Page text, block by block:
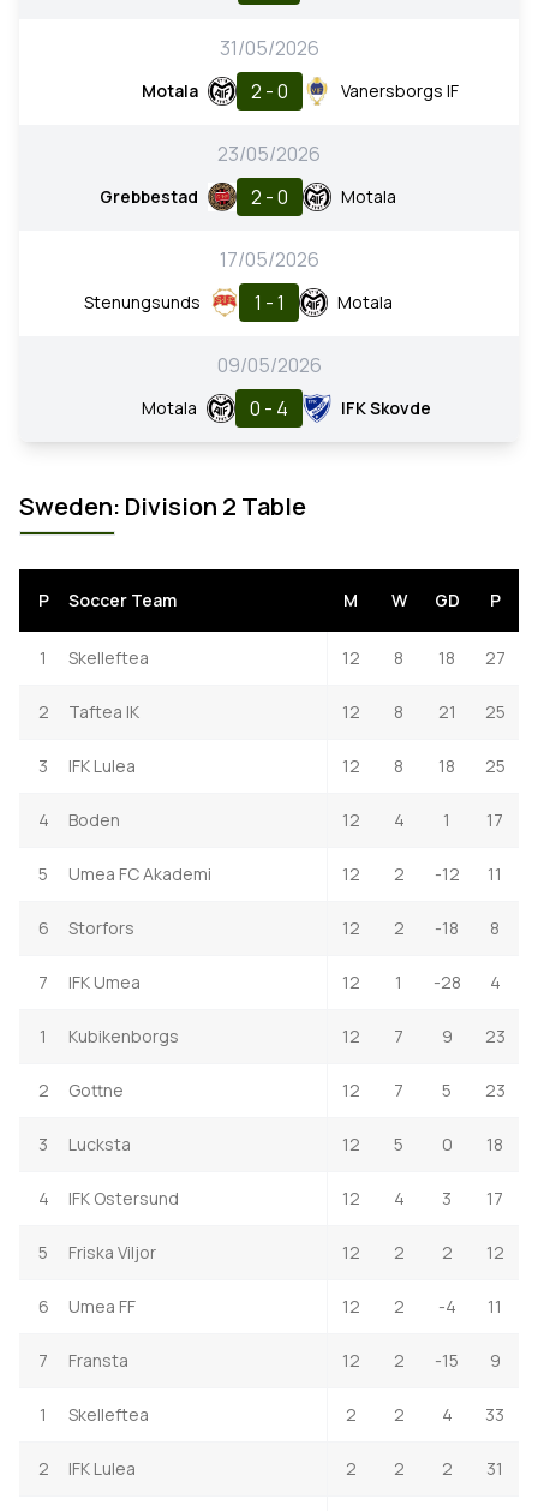
31/05/2026
Motala 2 - 0 Vanersborgs IF
23/05/2026
Grebbestad 2 - 0 Motala
17/05/2026
Stenungsunds 1 - 1 Motala
09/05/2026
Motala 0 - 4 IFK Skovde
Sweden: Division 2 Table
P Soccer Team M W GD P
1 Skelleftea 12 8 18 27
2 Taftea IK 12 8 21 25
3 IFK Lulea 12 8 18 25
4 Boden 12 4 1 17
5 Umea FC Akademi 12 2 -12 11
6 Storfors 12 2 -18 8
7 IFK Umea 12 1 -28 4
1 Kubikenborgs 12 7 9 23
2 Gottne 12 7 5 23
3 Lucksta 12 5 0 18
4 IFK Ostersund 12 4 3 17
5 Friska Viljor 12 2 2 12
6 Umea FF 12 2 -4 11
7 Fransta 12 2 -15 9
1 Skelleftea 2 2 4 33
2 IFK Lulea 2 2 2 31